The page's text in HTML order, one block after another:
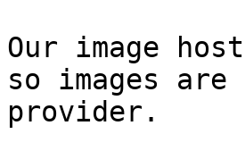
Our image
so images are
provider.